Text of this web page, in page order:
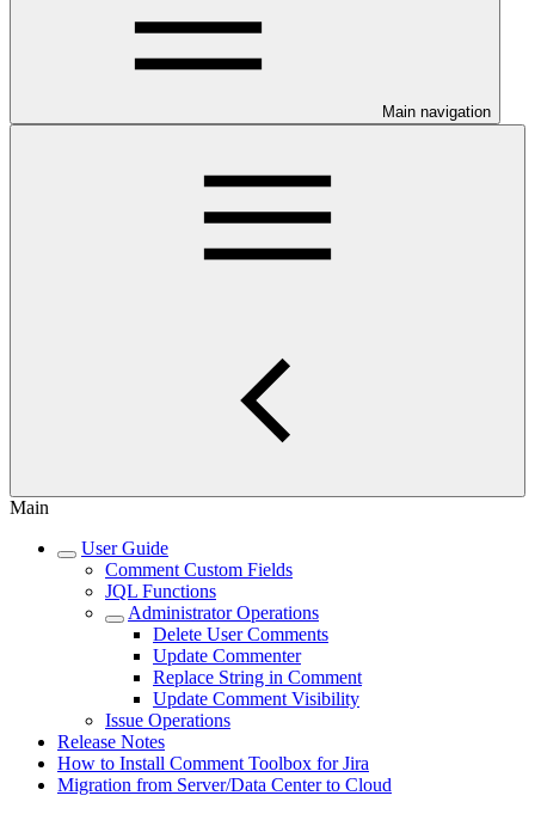
Main navigation
Main
User Guide
Comment Custom Fields
JQL Functions
Administrator Operations
Delete User Comments
Update Commenter
Replace String in Comment
Update Comment Visibility
Issue Operations
Release Notes
How to Install Comment Toolbox for Jira
Migration from Server/Data Center to Cloud